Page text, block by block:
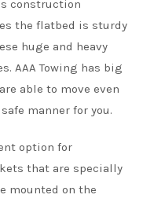
construction
the flatbed is sturdy
huge and heavy
AAA Towing has big
able to move even
manner for you.
option for
that are specially
mounted on the